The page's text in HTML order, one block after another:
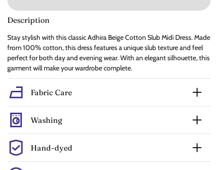
Description
Stay stylish with this classic Adhira Beige Cotton Slub Midi Dress. Made
from 100% cotton, this dress features a unique slub texture and feel
perfect for both day and evening wear. With an elegant silhouette, this
garment will make your wardrobe complete.
Fabric Care
Washing
Hand-dyed